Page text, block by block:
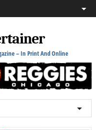
– In Print And Online